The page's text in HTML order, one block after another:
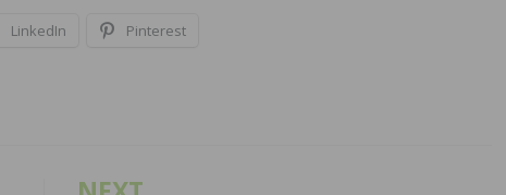
LinkedIn Pinterest